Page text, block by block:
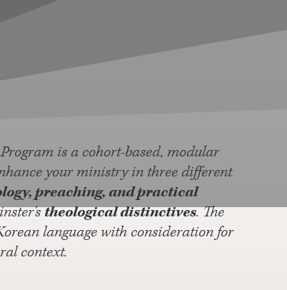
is a cohort-based, modular
your ministry in three different
preaching, and practical
theological distinctives. The
language with consideration for
context.